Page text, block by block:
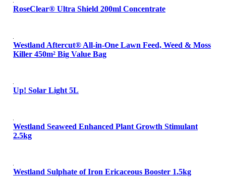
RoseClear® Ultra Shield 200ml Concentrate
Westland Aftercut® All-in-One Lawn Feed, Weed & Moss
Killer 450m² Big Value Bag
Up! Solar Light 5L
Westland Seaweed Enhanced Plant Growth Stimulant
2.5kg
Westland Sulphate of Iron Ericaceous Booster 1.5kg